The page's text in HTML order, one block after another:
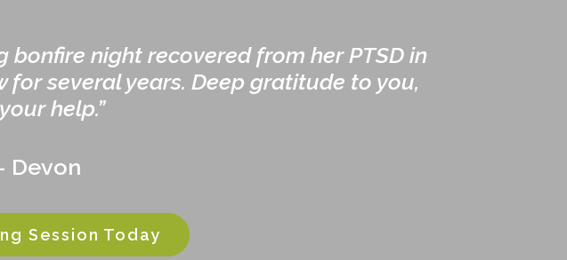
night recovered from her PTSD in
several years. Deep gratitude to you,
help.”
Devon
Session Today